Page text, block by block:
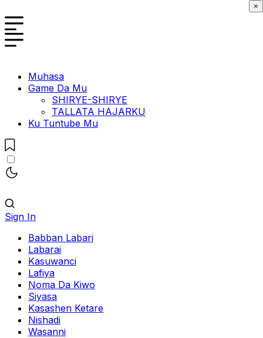
Muhasa
Game Da Mu
SHIRYE-SHIRYE
TALLATA HAJARKU
Ku Tuntube Mu
Sign In
Babban Labari
Labarai
Kasuwanci
Lafiya
Noma Da Kiwo
Siyasa
Kasashen Ketare
Nishadi
Wasanni
×